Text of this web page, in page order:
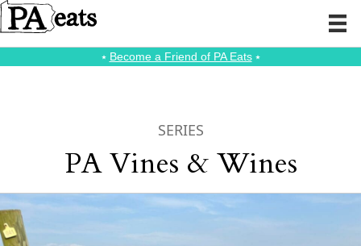
⭑ Become a Friend of PA Eats⭑
SERIES
PA Vines & Wines